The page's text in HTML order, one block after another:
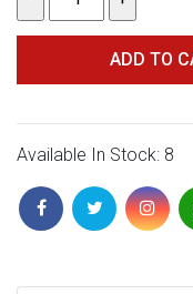
ADD TO
Available In Stock: 8